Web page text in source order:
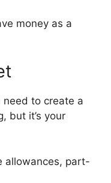
money as a
need to create a
but it’s your
allowances, part-